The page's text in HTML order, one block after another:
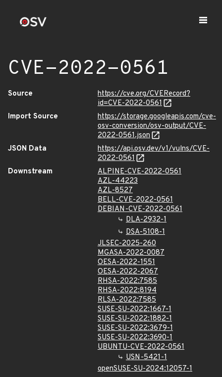
CVE-2022-0561
Source
https://cve.org/CVERecord?
id=CVE-2022-0561
Import Source
https://storage.googleapis.com/cve-
osv-conversion/osv-output/CVE-
2022-0561.json
JSON Data
https://api.osv.dev/v1/vulns/CVE-
2022-0561
Downstream
ALPINE-CVE-2022-0561
AZL-44223
AZL-8527
BELL-CVE-2022-0561
DEBIAN-CVE-2022-0561
DLA-2932-1
DSA-5108-1
JLSEC-2025-260
MGASA-2022-0087
OESA-2022-1551
OESA-2022-2067
RHSA-2022:7585
RHSA-2022:8194
RLSA-2022:7585
SUSE-SU-2022:1667-1
SUSE-SU-2022:1882-1
SUSE-SU-2022:3679-1
SUSE-SU-2022:3690-1
UBUNTU-CVE-2022-0561
USN-5421-1
openSUSE-SU-2024:12057-1